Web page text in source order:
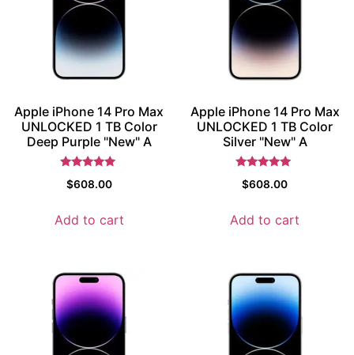
Apple iPhone 14 Pro Max
UNLOCKED 1 TB Color
Deep Purple "New" A
5
$608.00
Add to cart
Apple iPhone 14 Pro Max
UNLOCKED 1 TB Color
Silver "New" A
5
$608.00
Add to cart